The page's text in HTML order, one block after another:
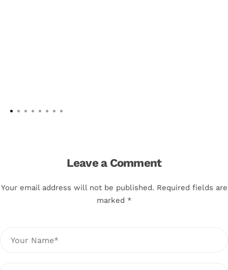
Leave a Comment
Your email address will not be published. Required fields are
marked *